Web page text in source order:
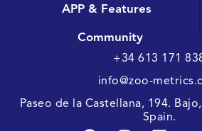
APP & Features
Community
+34 613 171
info@zoo-
Paseo de la Castellana, 194.
Spain.